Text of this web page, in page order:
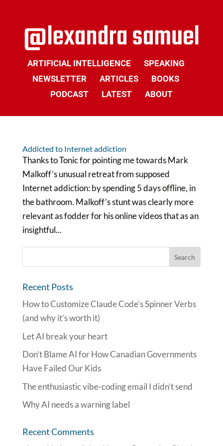
ARTIFICIAL INTELLIGENCE
SPEAKING
NEWSLETTER
ARTICLES
BOOKS
PODCAST
LATEST ABOUT
Addicted to Internet addiction
Thanks to Tonic for pointing me towards Mark
Malkoff’s unusual retreat from supposed
Internet addiction: by spending 5 days offline, in
the bathroom. Malkoff’s stunt was clearly more
relevant as fodder for his online videos that as an
insightful...
Recent Posts
How to Customize Claude Code’s Spinner Verbs
(and why it’s worth it)
Let AI break your heart
Don’t Blame AI for How Canadian Governments
Have Failed Our Kids
The enthusiastic vibe-coding email I didn’t send
Why AI needs a warning label
Recent Comments